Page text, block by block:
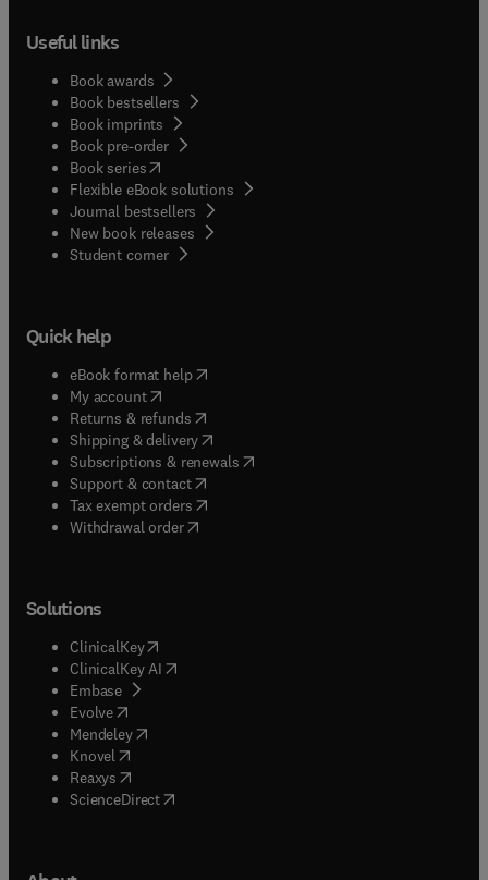
Useful links
Book awards
Book bestsellers
Book imprints
Book pre-order
Book series(opens in new tab/window
Flexible eBook solutions
Journal bestsellers
New book releases
Student corner( opens in new tab/window
Quick help
eBook format help( opens in new tab/window
My account( opens in new tab/window
Returns & refunds( opens in new tab/window
Shipping & delivery(opens in new tab/window
Subscriptions & renewals( opens in new tab/window
Support & contact( opens in new tab/window
Tax exempt orders( opens in new tab/window
Withdrawal order
Solutions
ClinicalKey(opens in new tab/window
ClinicalKey AI opens in new tab/window
Embase( opens in new tab/window
Evolve(opens in new tab/window
Mendeley( opens in new tab/window
Knovel (opens in new tab/window
Reaxys (opens in new tab/window
ScienceDirect(opens in new tab/window